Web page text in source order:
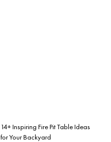
14+ Inspiring Fire Pit Table Ideas
for Your Backyard